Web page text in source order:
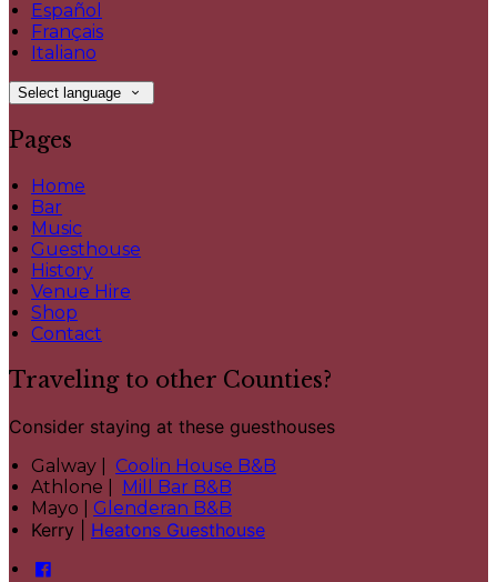
Español
Français
Italiano
Select language
Pages
Home
Bar
Music
Guesthouse
History
Venue Hire
Shop
Contact
Traveling to other Counties?
Consider staying at these guesthouses
Galway | Coolin House B&B
Athlone | Mill Bar B&B
Mayo | Glenderan B&B
Kerry | Heatons Guesthouse